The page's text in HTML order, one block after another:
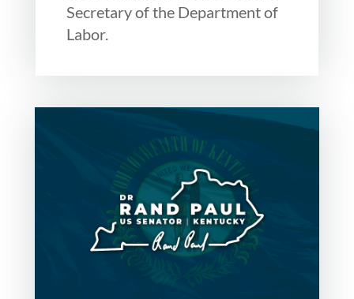
Secretary of the Department of
Labor.